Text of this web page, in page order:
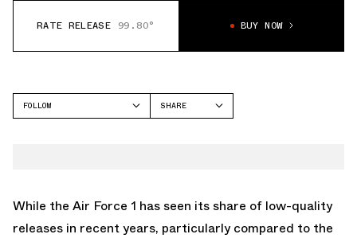
RATE RELEASE 99.80° BUY NOW
FOLLOW
SHARE
While the Air Force 1 has seen its share of low-quality
releases in recent years, particularly compared to the